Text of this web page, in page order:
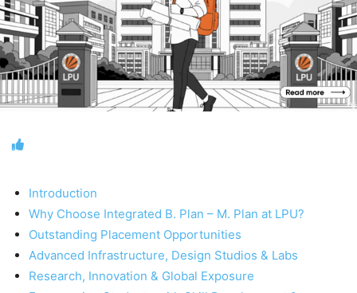
Introduction
Why Choose Integrated B. Plan – M. Plan at LPU?
Outstanding Placement Opportunities
Advanced Infrastructure, Design Studios & Labs
Research, Innovation & Global Exposure